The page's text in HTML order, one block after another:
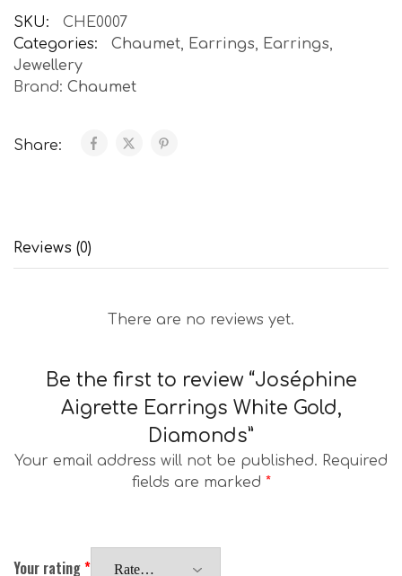
SKU:
CHE0007
Categories:
Chaumet, Earrings, Earrings,
Jewellery
Brand: Chaumet
Share:
Reviews (0)
There are no reviews yet.
Be the first to review “Joséphine
Aigrette Earrings White Gold,
Diamonds”
Your email address will not be published. Required
fields are marked *
Your rating*